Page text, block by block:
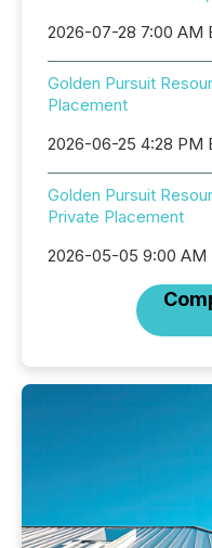
2026-07-28 7:00 AM
Golden Pursuit
Placement
2026-06-25 4:28 PM
Golden Pursuit
Private Placement
2026-05-05 9:00 AM